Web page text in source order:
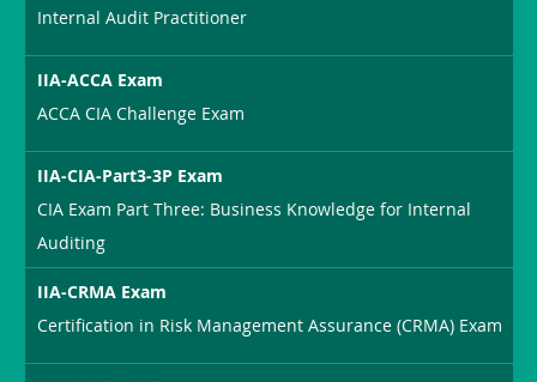
Internal Audit Practitioner
IIA-ACCA Exam
ACCA CIA Challenge Exam
IIA-CIA-Part3-3P Exam
CIA Exam Part Three: Business Knowledge for Internal
Auditing
IIA-CRMA Exam
Certification in Risk Management Assurance (CRMA) Exam